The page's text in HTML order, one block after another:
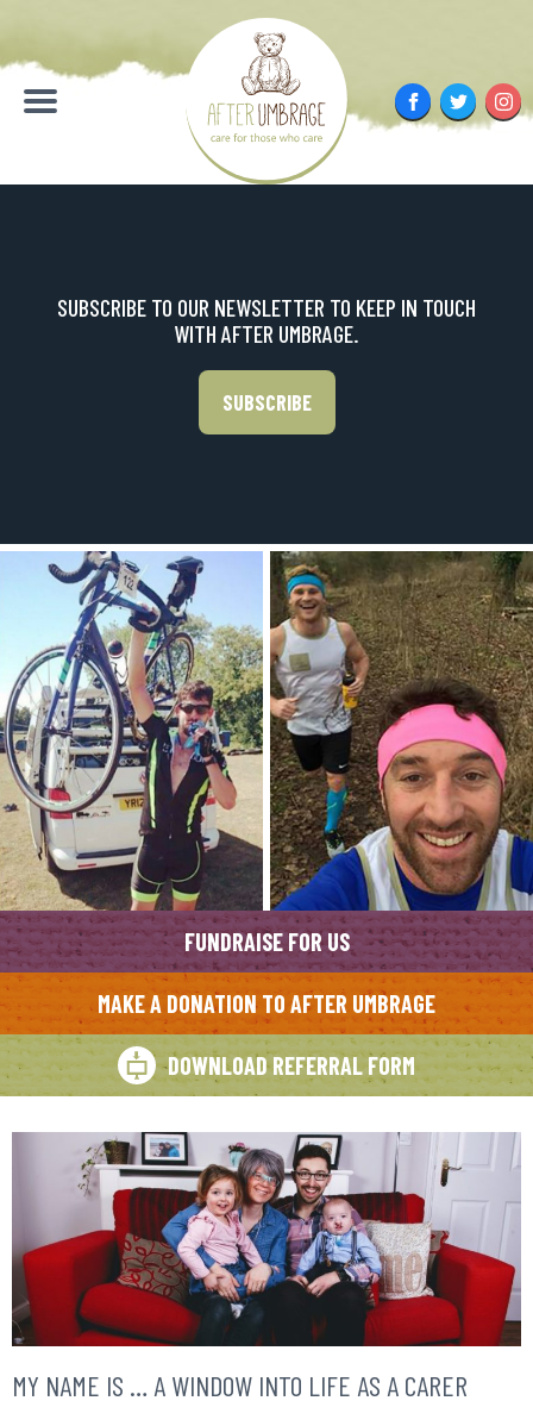
content
Menu
FacebookTwitter
SUBSCRIBE TO OUR NEWSLETTER TO KEEP IN TOUCH
WITH AFTER UMBRAGE.
SUBSCRIBE
FUNDRAISE FOR US
MAKE A DONATION TO AFTER UMBRAGE
DOWNLOAD REFERRAL FORM
MY NAME IS … A WINDOW INTO LIFE AS A CARER